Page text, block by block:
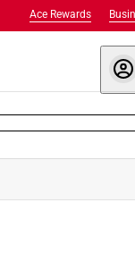
Ace Rewards